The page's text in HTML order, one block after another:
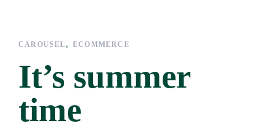
Navigation
Inhalt
springen
CAROUSEL ECOMMERCE
It’s summer
time